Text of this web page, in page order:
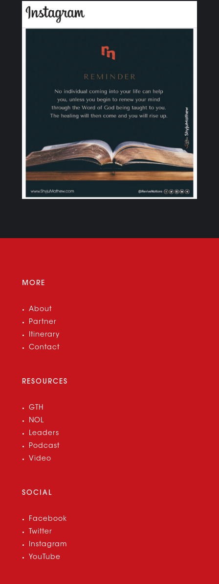
MORE
About
Partner
Itinerary
Contact
RESOURCES
GTH
NOL
Leaders
Podcast
Video
SOCIAL
Facebook
Twitter
Instagram
YouTube